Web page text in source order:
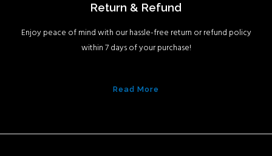
Return & Refund
Enjoy peace of mind with our hassle-free return or refund policy
within 7 days of your purchase!
Read More